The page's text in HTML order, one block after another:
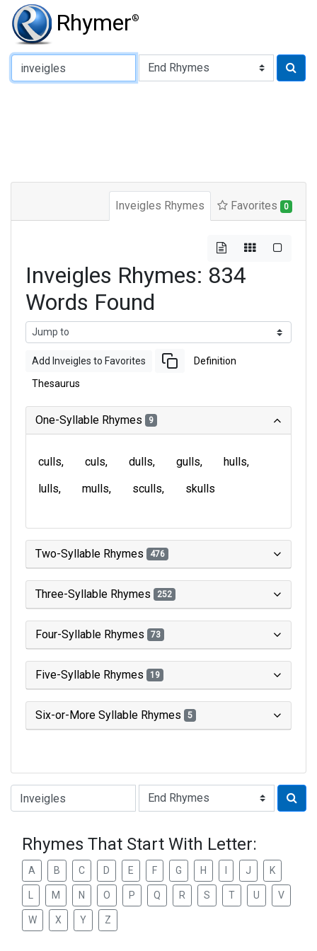
Rhymer®
Type of Rhyme:
Inveigles Rhymes Favorites 0
Inveigles Rhymes: 834
Words Found
Add Inveigles to Favorites Definition
Thesaurus
One-Syllable Rhymes 9
culls culs dulls gulls
hulls
lulls
mulls sculls skulls
Two-Syllable Rhymes 476
Three-Syllable Rhymes 252
Four-Syllable Rhymes 73
Five-Syllable Rhymes 19
Six-or-More Syllable Rhymes 5
Type of Rhyme:
Rhymes That Start With Letter:
A B C D E F G H J K
M N O P Q R S T U V
W X Y Z